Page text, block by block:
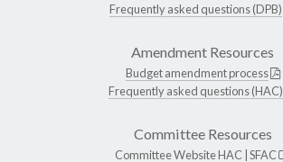
Frequently asked questions (DPB)
Amendment Resources
Budget amendment process
Frequently asked questions (HAC)
Committee Resources
Committee WebsiteHAC SFAC